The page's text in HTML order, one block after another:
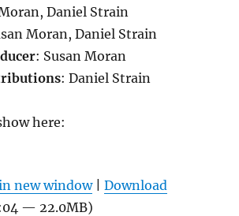
Daniel Strain
Moran, Daniel Strain
: Susan Moran
: Daniel Strain
here:
new window|Download
— 22.0MB)